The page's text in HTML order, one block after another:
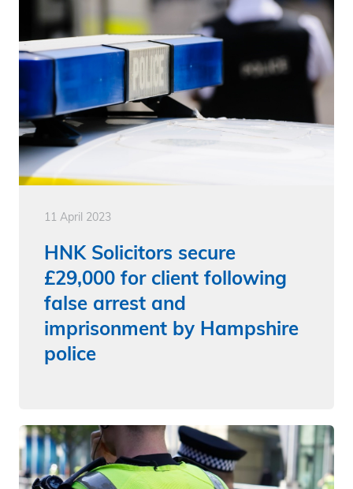
11 April 2023
HNK Solicitors secure
£29,000 for client following
false arrest and
imprisonment by Hampshire
police